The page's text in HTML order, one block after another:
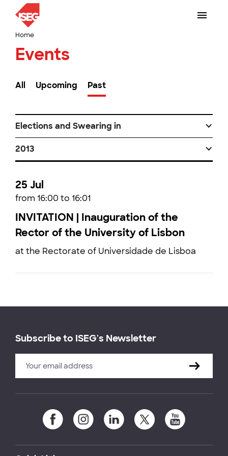
Home
Events
All Upcoming Past
Elections and Swearing in
2013
25 Jul
from 16:00 to 16:01
INVITATION | Inauguration of the
Rector of the University of Lisbon
at the Rectorate of Universidade de Lisboa
Subscribe to ISEG's Newsletter